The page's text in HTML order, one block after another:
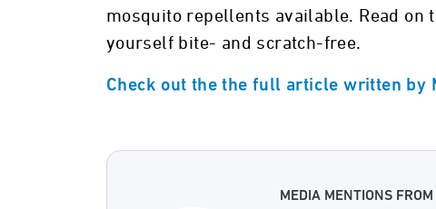
mosquito repellents available. Read on
yourself bite- and scratch-free.
Check out the the full article written by
MEDIA MENTIONS